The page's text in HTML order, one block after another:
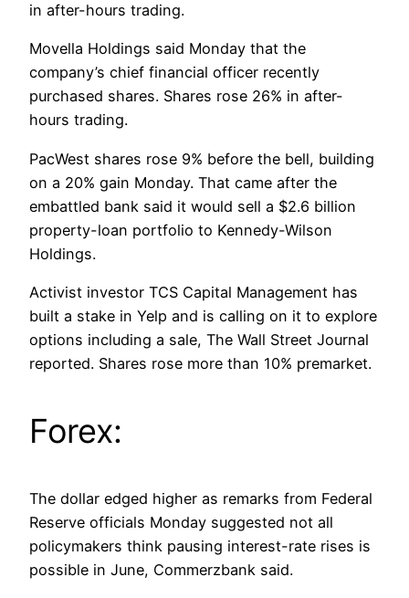
in after-hours trading.
Movella Holdings said Monday that the
company’s chief financial officer recently
purchased shares. Shares rose 26% in after-
hours trading.
PacWest shares rose 9% before the bell, building
on a 20% gain Monday. That came after the
embattled bank said it would sell a $2.6 billion
property-loan portfolio to Kennedy-Wilson
Holdings.
Activist investor TCS Capital Management has
built a stake in Yelp and is calling on it to explore
options including a sale, The Wall Street Journal
reported. Shares rose more than 10% premarket.
Forex:
The dollar edged higher as remarks from Federal
Reserve officials Monday suggested not all
policymakers think pausing interest-rate rises is
possible in June, Commerzbank said.